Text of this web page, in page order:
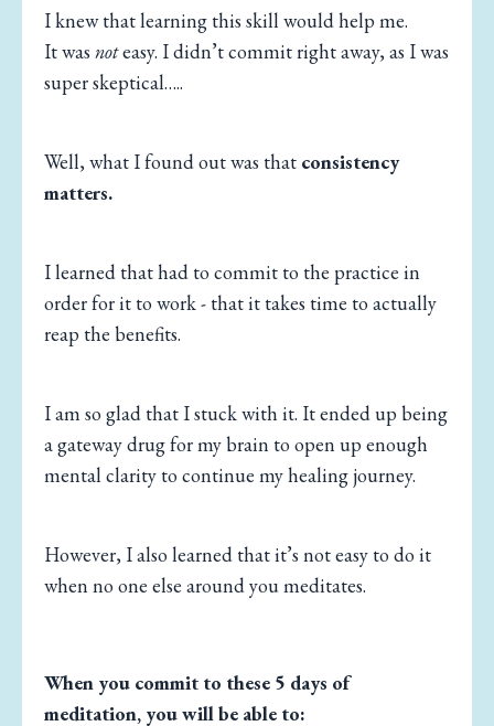
I knew that learning this skill would help me.
It was noteasy. I didn’t commit right away, as I was
super skeptical…..
Well, what I found out was that consistency
matters.
I learned that had to commit to the practice in
order for it to work - that it takes time to actually
reap the benefits.
I am so glad that I stuck with it. It ended up being
a gateway drug for my brain to open up enough
mental clarity to continue my healing journey.
However, I also learned that it’s not easy to do it
when no one else around you meditates.
When you commit to these 5 days of
meditation, you will be able to: